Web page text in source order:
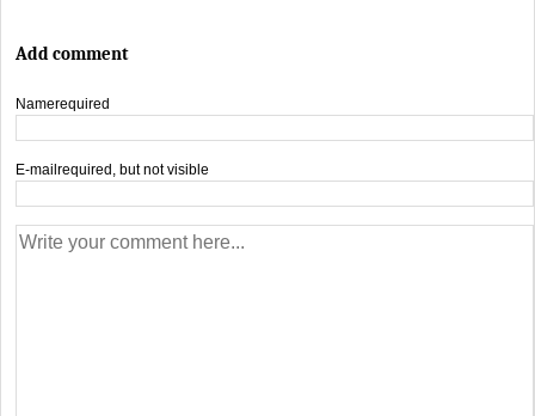
Add comment
Namerequired
E-mail required, but not visible